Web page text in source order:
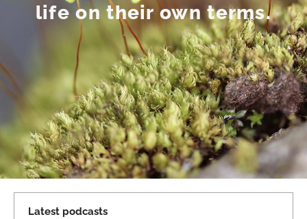
life on their own terms.
Latest podcasts